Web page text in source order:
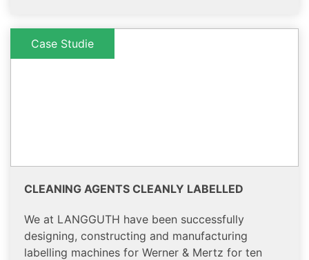
Case Studie
CLEANING AGENTS CLEANLY LABELLED
We at LANGGUTH have been successfully
designing, constructing and manufacturing
labelling machines for Werner & Mertz for ten